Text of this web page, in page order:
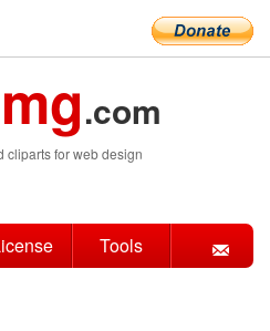
.com
cliparts for web design
Tools